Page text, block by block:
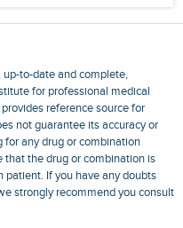
to-date and complete,
for professional medical
reference source for
not guarantee its accuracy or
for any drug or combination
that the drug or combination is
patient. If you have any doubts
strongly recommend you consult